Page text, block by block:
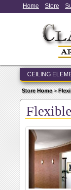
Home Store
CEILING
Store Home>